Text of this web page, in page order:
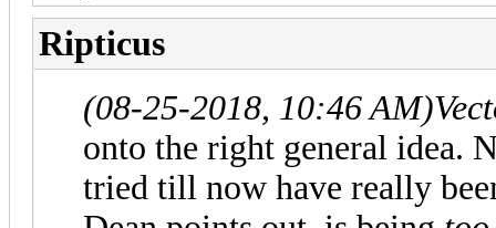
Ripticus
(08-25-2018, 10:46 AM)
onto the right general idea.
tried till now have really